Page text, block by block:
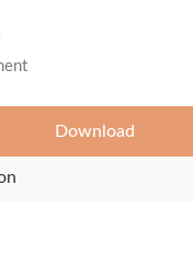
Download